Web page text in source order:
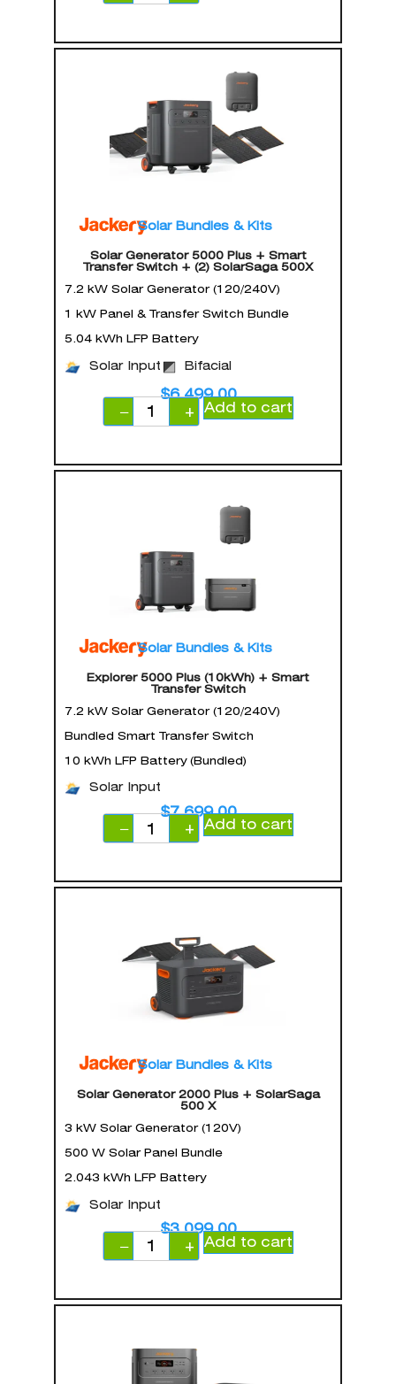
Solar Bundles & Kits
Solar Generator 5000 Plus + Smart
Transfer Switch + (2) SolarSaga 500X
7.2 kW Solar Generator (120/240V)
1 kW Panel & Transfer Switch Bundle
5.04 kWh LFP Battery
Solar Input Bifacial
$6,499.00
−
+ Add to cart
Solar Bundles & Kits
Explorer 5000 Plus (10kWh) + Smart
Transfer Switch
7.2 kW Solar Generator (120/240V)
Bundled Smart Transfer Switch
10 kWh LFP Battery (Bundled)
Solar Input
$7,699.00
−
+ Add to cart
Solar Bundles & Kits
Solar Generator 2000 Plus + SolarSaga
500 X
3 kW Solar Generator (120V)
500 W Solar Panel Bundle
2.043 kWh LFP Battery
Solar Input
$3,099.00
−
+ Add to cart